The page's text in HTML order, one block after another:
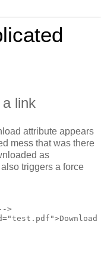
link
attribute appears
mess that was there
as
triggers a force
>